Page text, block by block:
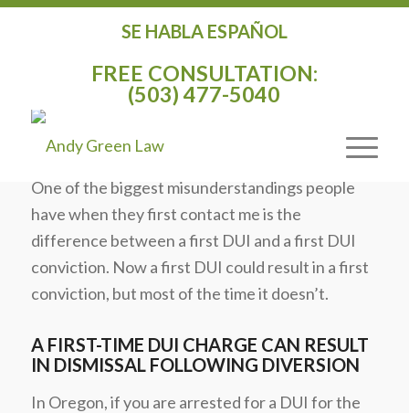
SE HABLA ESPAÑOL
FREE CONSULTATION:
(503) 477-5040
DUI AND A FIRST DUI CONVICTION IN
OREGON
January 20, 2020 / in DUI
One of the biggest misunderstandings people
have when they first contact me is the
difference between a first DUI and a first DUI
conviction. Now a first DUI could result in a first
conviction, but most of the time it doesn’t.
A FIRST-TIME DUI CHARGE CAN RESULT
IN DISMISSAL FOLLOWING DIVERSION
In Oregon, if you are arrested for a DUI for the